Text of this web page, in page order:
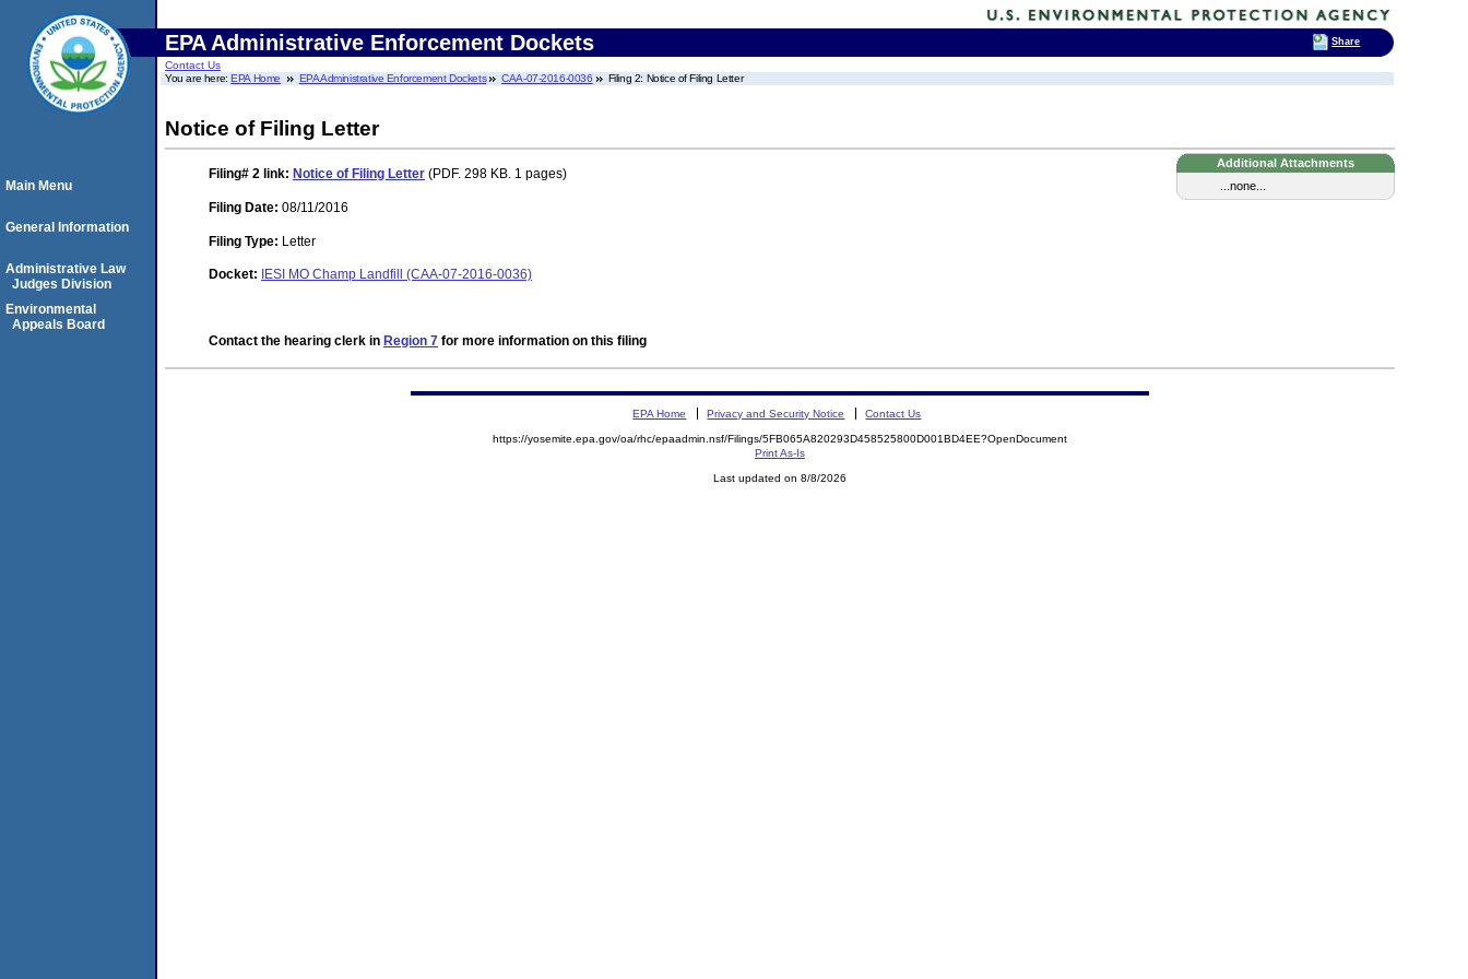
EPA Administrative Enforcement Dockets
Contact Us
You are here:EPA Home EPA Administrative Enforcement Dockets CAA-07-2016-0036 Filing 2: Notice of Filing Letter
Notice of Filing Letter
Additional Attachments
...none...
Filing# 2 link: Notice of Filing Letter (PDF. 298 KB. 1 pages)
Filing Date: 08/11/2016
Filing Type: Letter
Docket: IESI MO Champ Landfill (CAA-07-2016-0036)
Contact the hearing clerk in Region 7 for more information on this filing
Main Menu
General Information
Administrative Law
Judges Division
Environmental
Appeals Board
EPA Home Privacy and Security Notice Contact Us
https://yosemite.epa.gov/oa/rhc/epaadmin.nsf/Filings/5FB065A820293D458525800D001BD4EE?OpenDocument
Print As-Is
Last updated on 8/8/2026
Share